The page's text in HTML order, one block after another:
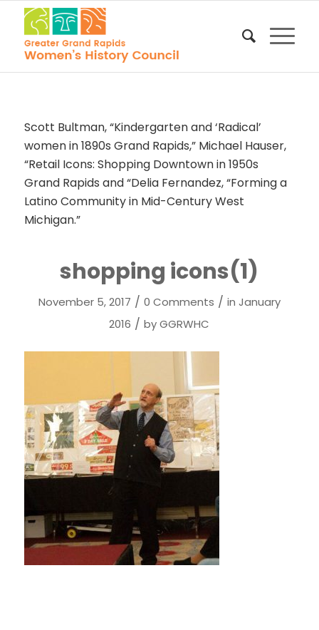
Scott Bultman, “Kindergarten and ‘Radical’
women in 1890s Grand Rapids,” Michael Hauser,
“Retail Icons: Shopping Downtown in 1950s
Grand Rapids and “Delia Fernandez, “Forming a
Latino Community in Mid-Century West
Michigan.”
shopping icons(1)
November 5, 2017 / 0 Comments / in January
2016 / byGGRWHC